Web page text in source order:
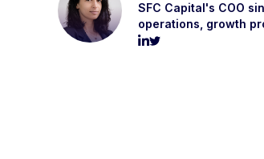
SFC Capital's COO
operations, growth